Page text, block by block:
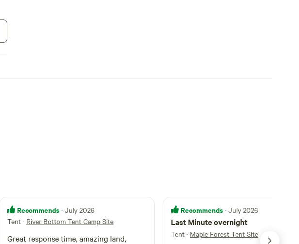
Recommends · July 2026
Tent · River Bottom Tent Camp Site
Great response time, amazing land,
Recommends · July 2026
Last Minute overnight
Tent · Maple Forest Tent Site